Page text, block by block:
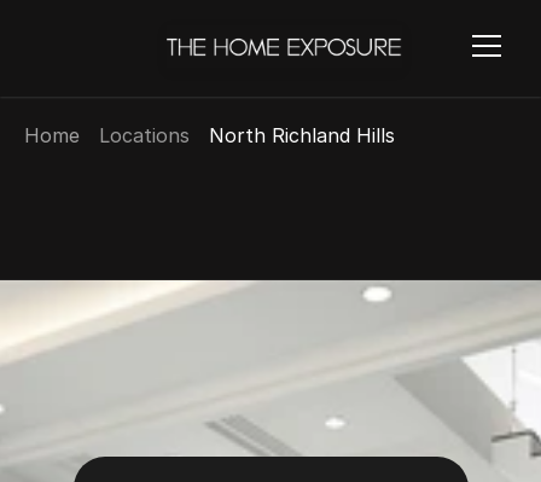
Home Locations North Richland Hills